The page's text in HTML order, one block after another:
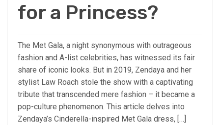
for a Princess?
The Met Gala, a night synonymous with outrageous
fashion and A-list celebrities, has witnessed its fair
share of iconic looks. But in 2019, Zendaya and her
stylist Law Roach stole the show with a captivating
tribute that transcended mere fashion – it became a
pop-culture phenomenon. This article delves into
Zendaya’s Cinderella-inspired Met Gala dress, […]